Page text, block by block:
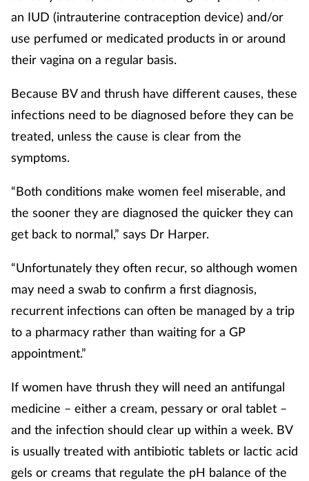
an IUD (intrauterine contraception device) and/or
use perfumed or medicated products in or around
their vagina on a regular basis.
Because BV and thrush have different causes, these
infections need to be diagnosed before they can be
treated, unless the cause is clear from the
symptoms.
“Both conditions make women feel miserable, and
the sooner they are diagnosed the quicker they can
get back to normal,” says Dr Harper.
“Unfortunately they often recur, so although women
may need a swab to confirm a first diagnosis,
recurrent infections can often be managed by a trip
to a pharmacy rather than waiting for a GP
appointment.”
If women have thrush they will need an antifungal
medicine – either a cream, pessary or oral tablet –
and the infection should clear up within a week. BV
is usually treated with antibiotic tablets or lactic acid
gels or creams that regulate the pH balance of the